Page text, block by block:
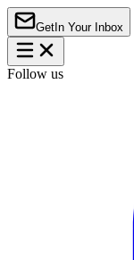
Get In Your Inbox
Follow us